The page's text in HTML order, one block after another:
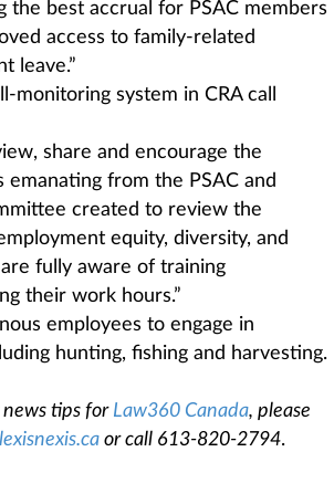
best accrual for PSAC members
access to family-related
leave.”
system in CRA call
share and encourage the
from the PSAC and
created to review the
equity, diversity, and
fully aware of training
their work hours.”
employees to engage in
hunting, fishing and harvesting.
tips for Law360 Canada, please
or call 613-820-2794.